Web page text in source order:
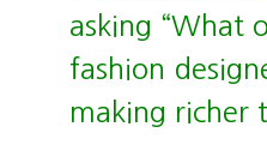
asking “What
fashion
making richer